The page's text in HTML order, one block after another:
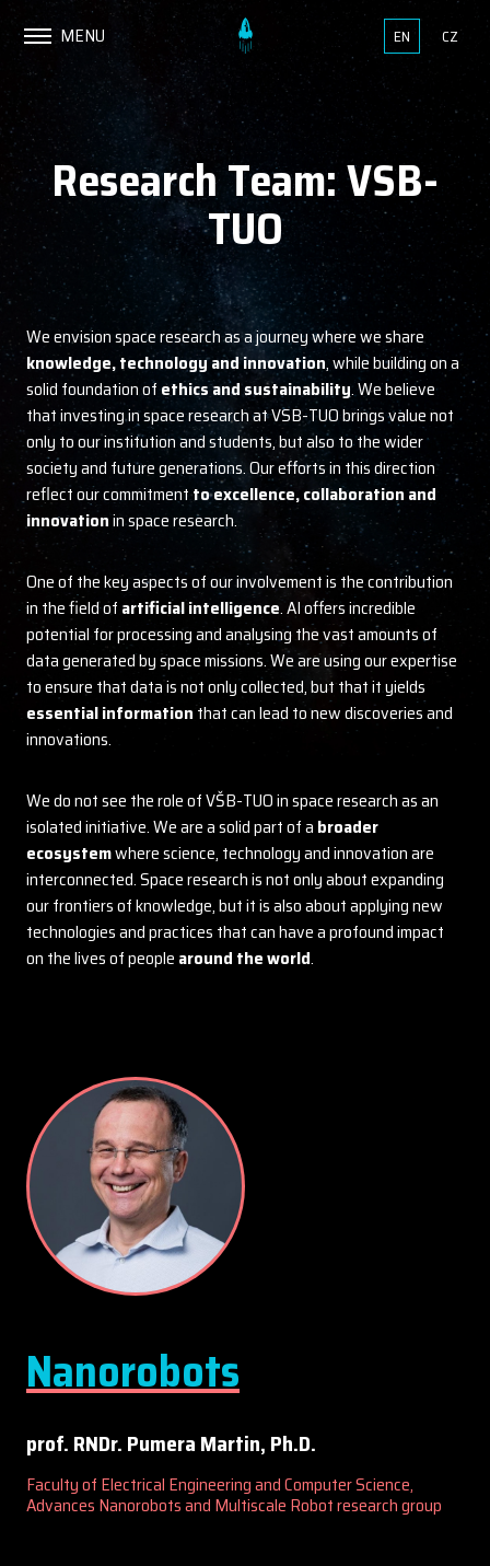
MENU EN CZ
Research Team: VSB-
TUO
We envision space research as a journey where we share
knowledge, technology and innovation, while building on a
solid foundation of ethics and sustainability. We believe
that investing in space research at VSB-TUO brings value not
only to our institution and students, but also to the wider
society and future generations. Our efforts in this direction
reflect our commitmentto excellence, collaboration and
innovationin space research.
One of the key aspects of our involvement is the contribution
in the field of artificial intelligence. AI offers incredible
potential for processing and analysing the vast amounts of
data generated by space missions. We are using our expertise
to ensure that data is not only collected, but that it yields
essential informationthat can lead to new discoveries and
innovations.
We do not see the role of VŠB-TUO in space research as an
isolated initiative. We are a solid part of a broader
ecosystemwhere science, technology and innovation are
interconnected. Space research is not only about expanding
our frontiers of knowledge, but it is also about applying new
technologies and practices that can have a profound impact
on the lives of people around the world.
Nanorobots
prof. RNDr. Pumera Martin, Ph.D.
Faculty of Electrical Engineering and Computer Science,
Advances Nanorobots and Multiscale Robot research group